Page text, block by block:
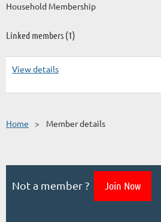
Household Membership
Linked members (1)
View details
Home Member details
Not a member ? Join Now